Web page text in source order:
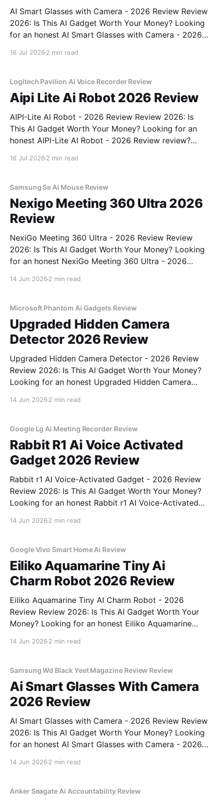
AI Smart Glasses with Camera - 2026 Review Review
2026: Is This AI Gadget Worth Your Money? Looking
for an honest AI Smart Glasses with Camera - 2026
16 Jul 2026 2 min read
Logitech Pavilion Ai Voice Recorder Review
Aipi Lite Ai Robot 2026 Review
AIPI-Lite AI Robot - 2026 Review Review 2026: Is
This AI Gadget Worth Your Money? Looking for an
honest AIPI-Lite AI Robot - 2026 Review review?
16 Jul 2026 2 min read
Samsung Se Ai Mouse Review
Nexigo Meeting 360 Ultra 2026
Review
NexiGo Meeting 360 Ultra - 2026 Review Review
2026: Is This AI Gadget Worth Your Money? Looking
for an honest NexiGo Meeting 360 Ultra - 2026
14 Jun 2026 2 min read
Microsoft Phantom Ai Gadgets Review
Upgraded Hidden Camera
Detector 2026 Review
Upgraded Hidden Camera Detector - 2026 Review
Review 2026: Is This AI Gadget Worth Your Money?
Looking for an honest Upgraded Hidden Camera
bought
14 Jun 2026 2 min read
Google Lg Ai Meeting Recorder Review
Rabbit R1 Ai Voice Activated
Gadget 2026 Review
Rabbit r1 AI Voice-Activated Gadget - 2026 Review
Review 2026: Is This AI Gadget Worth Your Money?
Looking for an honest Rabbit r1 AI Voice-Activated
14 Jun 2026 2 min read
Google Vivo Smart Home Ai Review
Eiliko Aquamarine Tiny Ai
Charm Robot 2026 Review
Eiliko Aquamarine Tiny AI Charm Robot - 2026
Review Review 2026: Is This AI Gadget Worth Your
Money? Looking for an honest Eiliko Aquamarine
14 Jun 2026 2 min read
Samsung Wd Black Yeet Magazine Review Review
Ai Smart Glasses With Camera
2026 Review
AI Smart Glasses with Camera - 2026 Review Review
2026: Is This AI Gadget Worth Your Money? Looking
for an honest AI Smart Glasses with Camera - 2026
14 Jun 2026 2 min read
Anker Seagate Ai Accountability Review